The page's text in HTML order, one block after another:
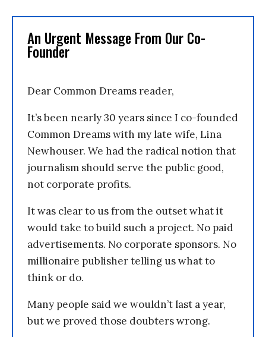
An Urgent Message From Our Co-
Founder
Dear Common Dreams reader,
It’s been nearly 30 years since I co-founded
Common Dreams with my late wife, Lina
Newhouser. We had the radical notion that
journalism should serve the public good,
not corporate profits.
It was clear to us from the outset what it
would take to build such a project. No paid
advertisements. No corporate sponsors. No
millionaire publisher telling us what to
think or do.
Many people said we wouldn’t last a year,
but we proved those doubters wrong.